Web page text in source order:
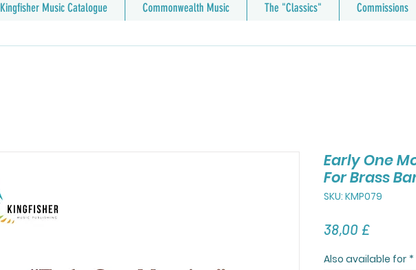
Kingfisher Music Catalogue Commonwealth Music The "Classics" Commissions
Early One
For Brass
SKU: KMP079
38,00 £Prezzo
Also available for *